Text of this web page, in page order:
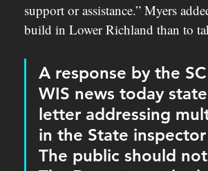
support or assistance.” Myers
build in Lower Richland than to
A response by the
WIS news today
letter addressing
in the State
The public should